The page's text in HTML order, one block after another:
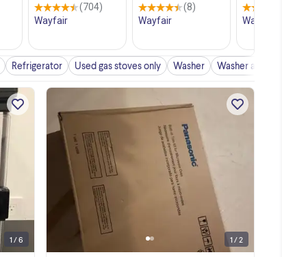
Refrigerator Used gas stoves only Washer Washer and
This machine was used once and
thoroughly cleaned. It is still packaged
in its box and is essentially brand new.
This machine is really easy to use and
clean after with a really smart design to
1 / 6 1 / 2